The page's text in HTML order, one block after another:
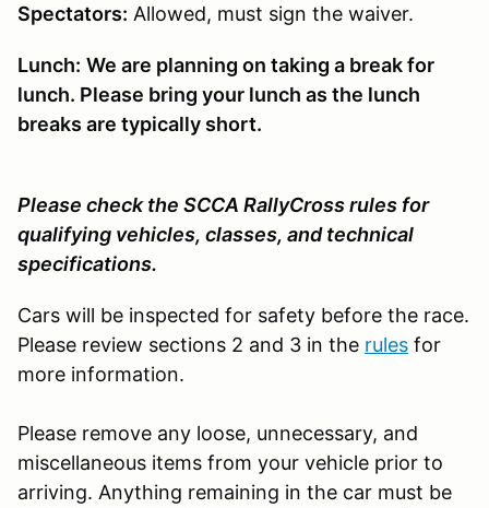
Spectators: Allowed, must sign the waiver.
Lunch: We are planning on taking a break for
lunch. Please bring your lunch as the lunch
breaks are typically short.
Please check the SCCA RallyCross rules for
qualifying vehicles, classes, and technical
specifications.
Cars will be inspected for safety before the race.
Please review sections 2 and 3 in the rules for
more information.
Please remove any loose, unnecessary, and
miscellaneous items from your vehicle prior to
arriving. Anything remaining in the car must be